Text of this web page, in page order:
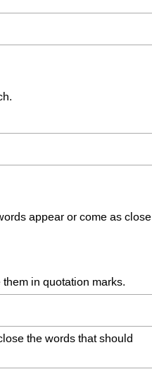
appear or come as close
in quotation marks.
the words that should